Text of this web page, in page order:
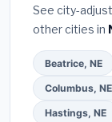
See city-
other cities in
Beatrice, NE
Columbus, NE
Hastings, NE